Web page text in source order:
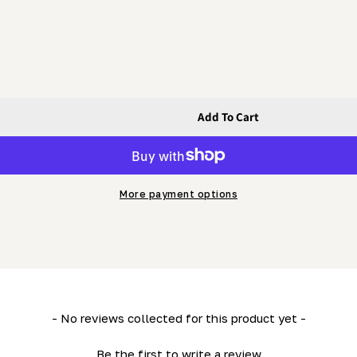
Add To Cart
More payment options
- No reviews collected for this product yet -
Be the first to write a review